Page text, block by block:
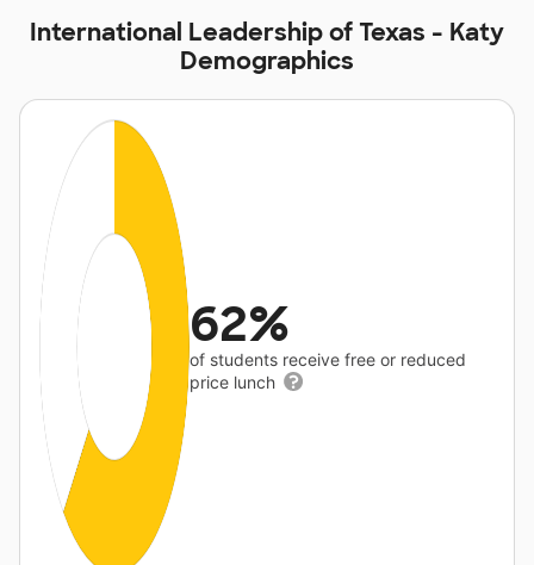
International Leadership of Texas - Katy
Demographics
62%
of students receive free or reduced
price lunch